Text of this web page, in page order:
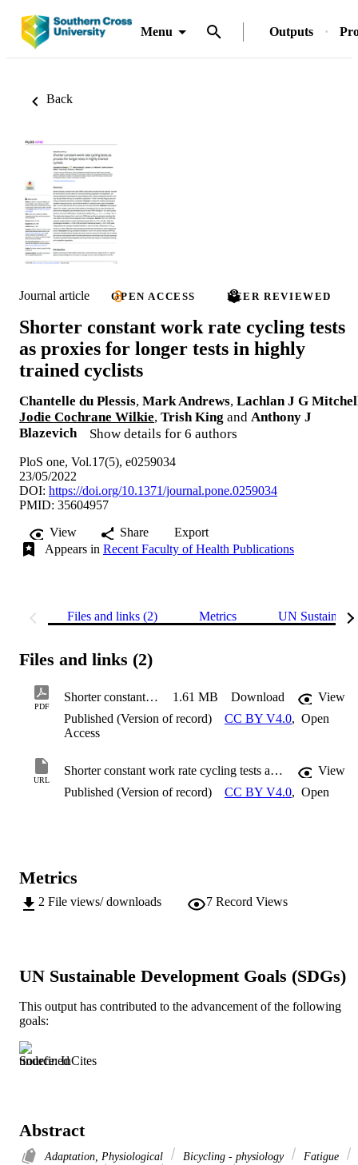
Menu Outputs
Back
Journal article OPEN ACCESS PEER REVIEWED
Shorter constant work rate cycling tests
as proxies for longer tests in highly
trained cyclists
Chantelle du Plessis, Mark Andrews, Lachlan J G
Jodie Cochrane Wilkie, Trish King and Anthony J
Blazevich
Show details for 6 authors
PloS one, Vol.17(5), e0259034
23/05/2022
DOI: https://doi.org/10.1371/journal.pone.0259034
PMID: 35604957
View
Share
Export
Appears in Recent Faculty of Health Publications
Files and links (2) Metrics UN
Files and links (2)
PDF
Shorter constant work rate cycling tests as proxies for longer tests in highly trained cyclists 1.61 MB Download
View
Published (Version of record)
CC BY V4.0, Open
Access
URL
Shorter constant work rate cycling tests as proxies for longer tests in highly trained cyclists
View
Published (Version of record)
CC BY V4.0, Open
Metrics
2 File views/ downloads 7 Record Views
UN Sustainable Development Goals (SDGs)
This output has contributed to the advancement of the following
goals:
Source: InCites
Abstract
Adaptation, Physiological Bicycling - physiology
Fatigue